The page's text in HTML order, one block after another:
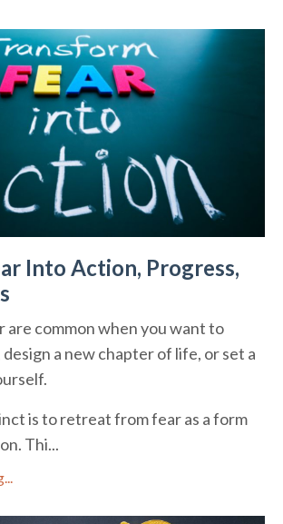
Into Action, Progress,
are common when you want to
a new chapter of life, or set a
is to retreat from fear as a form
Thi...